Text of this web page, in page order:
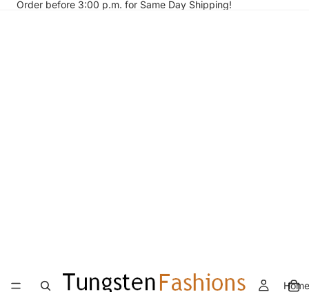
Order before 3:00 p.m. for Same Day Shipping!
Home